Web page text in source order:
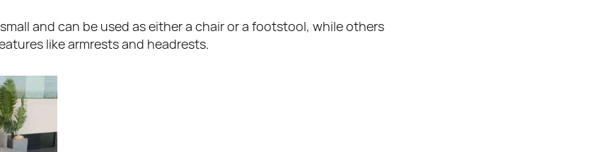
and can be used as either a chair or a footstool, while others
like armrests and headrests.